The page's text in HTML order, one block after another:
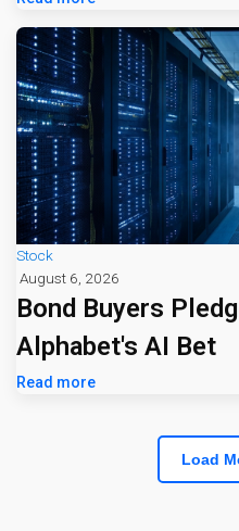
Stock
August 6, 2026
Bond Buyers
Alphabet's AI Bet
Read more
Load